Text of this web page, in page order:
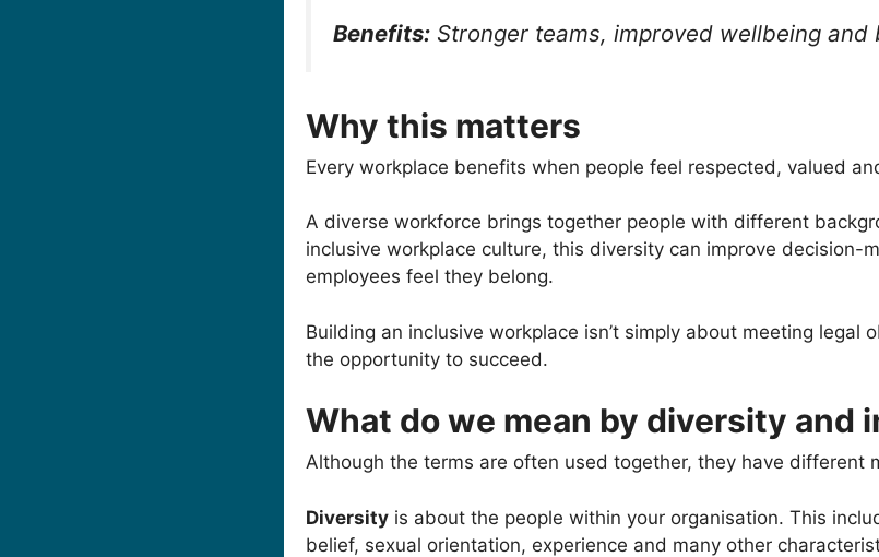
Benefits: Stronger teams, improved wellbeing
Why this matters
Every workplace benefits when people feel respected, valued
A diverse workforce brings together people with different
inclusive workplace culture, this diversity can improve
employees feel they belong.
Building an inclusive workplace isn’t simply about meeting
the opportunity to succeed.
What do we mean by diversity and
Although the terms are often used together, they have different
Diversity is about the people within your organisation. This
belief, sexual orientation, experience and many other